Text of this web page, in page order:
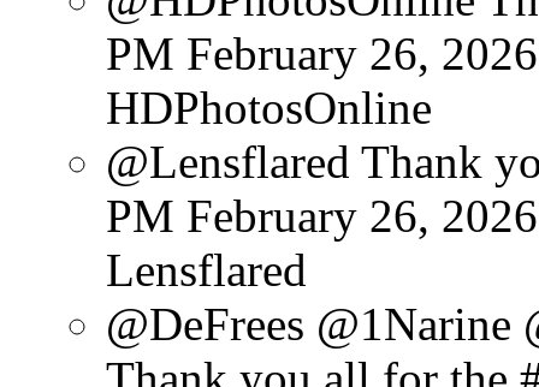
PM February 26, 2026
HDPhotosOnline
@Lensflared Thank
PM February 26, 2026
Lensflared
@DeFrees